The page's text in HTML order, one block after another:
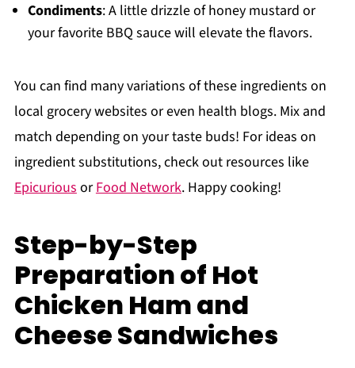
Condiments: A little drizzle of honey mustard or
your favorite BBQ sauce will elevate the flavors.
You can find many variations of these ingredients on
local grocery websites or even health blogs. Mix and
match depending on your taste buds! For ideas on
ingredient substitutions, check out resources like
EpicuriousorFood Network. Happy cooking!
Step-by-Step
Preparation of Hot
Chicken Ham and
Cheese Sandwiches